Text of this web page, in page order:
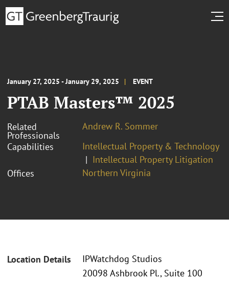
January 27, 2025 - January 29, 2025 EVENT
PTAB Masters™ 2025
Related
Professionals
Andrew R. Sommer
Capabilities
Intellectual Property & Technology
Intellectual Property Litigation
Offices
Northern Virginia
Location Details
IPWatchdog Studios
20098 Ashbrook Pl., Suite 100